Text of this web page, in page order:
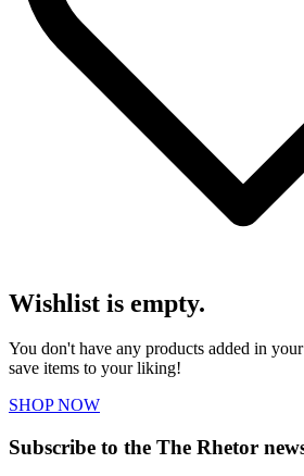
Wishlist is empty.
You don't have any products added in
save items to your liking!
SHOP NOW
Subscribe to the The Rhetor